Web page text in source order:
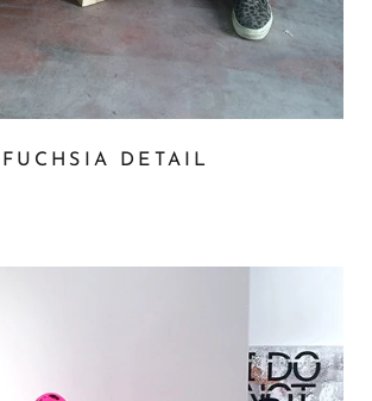
FUCHSIA DETAIL